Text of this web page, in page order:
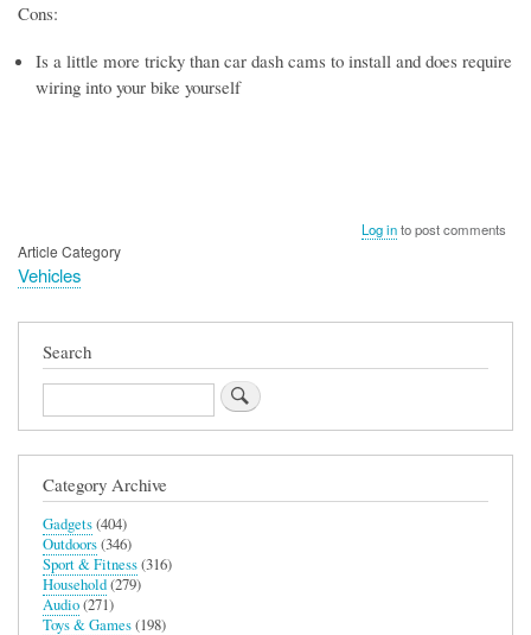
Cons:
Is a little more tricky than car dash cams to install and does require
wiring into your bike yourself
Log into post comments
Article Category
Vehicles
Search
Search
Category Archive
Gadgets(404)
Outdoors(346)
Sport & Fitness(316)
Household(279)
Audio(271)
Toys & Games(198)